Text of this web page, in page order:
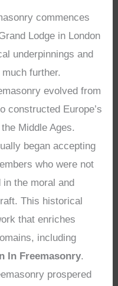
commences
Lodge in London
underpinnings and
further.
evolved from
constructed Europe’s
Middle Ages.
began accepting
who were not
the moral and
This historical
that enriches
including
In Freemasonry.
prospered